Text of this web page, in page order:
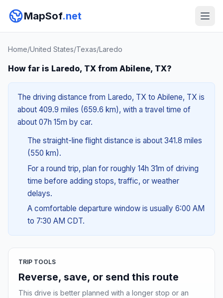
MapSof.net
Home/United States/Texas/Laredo
How far is Laredo, TX from Abilene, TX?
The driving distance from Laredo, TX to Abilene, TX is
about 409.9 miles (659.6 km), with a travel time of
about 07h 15m by car.
The straight-line flight distance is about 341.8 miles
(550 km).
For a round trip, plan for roughly 14h 31m of driving
time before adding stops, traffic, or weather
delays.
A comfortable departure window is usually 6:00 AM
to 7:30 AM CDT.
TRIP TOOLS
Reverse, save, or send this route
This drive is better planned with a longer stop or an